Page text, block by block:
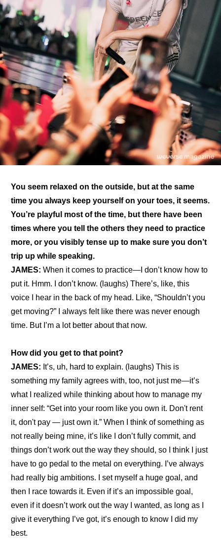
You seem relaxed on the outside, but at the same
time you always keep yourself on your toes, it seems.
You’re playful most of the time, but there have been
times where you tell the others they need to practice
more, or you visibly tense up to make sure you don’t
trip up while speaking.
JAMES: When it comes to practice—I don’t know how to
put it. Hmm. I don’t know. (laughs) There’s, like, this
voice I hear in the back of my head. Like, “Shouldn’t you
get moving?” I always felt like there was never enough
time. But I’m a lot better about that now.
How did you get to that point?
JAMES: It’s, uh, hard to explain. (laughs) This is
something my family agrees with, too, not just me—it’s
what I realized while thinking about how to manage my
inner self: “Get into your room like you own it. Don't rent
it, don't pay — just own it.” When I think of something as
not really being mine, it’s like I don’t fully commit, and
things don’t work out the way they should, so I think I just
have to go pedal to the metal on everything. I’ve always
had really big ambitions. I set myself a huge goal, and
then I race towards it. Even if it’s an impossible goal,
even if it doesn’t work out the way I wanted, as long as I
give it everything I’ve got, it’s enough to know I did my
best.